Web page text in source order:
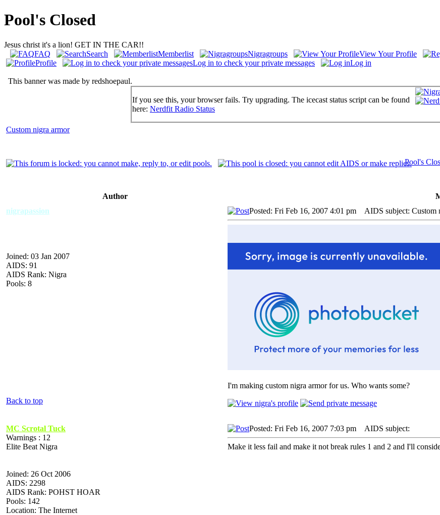
Pool's Closed
Jesus christ it's a lion! GET IN THE CAR!!
FAQ
Search Memberlist Nigragroups View Your Profile
Profile
Log in to check your private messages Log in
This banner was made by redshoepaul.
If you see this, your browser fails. Try upgrading. The icecast status script can be found
here: Nerdfit Radio Status
Custom nigra armor
Pool's
Author
nigrapassion
Joined: 03 Jan 2007
AIDS: 91
AIDS Rank: Nigra
Pools: 8
Posted: Fri Feb 16, 2007 4:01 pm AIDS subject: Custom
I'm making custom nigra armor for us. Who wants some?
Back to top
MC Scrotal Tuck
Warnings : 12
Elite Beat Nigra
Joined: 26 Oct 2006
AIDS: 2298
AIDS Rank: POHST HOAR
Pools: 142
Location: The Internet
Posted: Fri Feb 16, 2007 7:03 pm AIDS subject:
Make it less fail and make it not break rules 1 and 2 and I'll